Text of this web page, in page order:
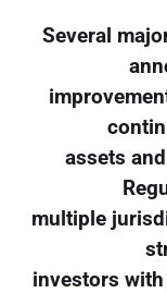
Several
assets
multiple
investors